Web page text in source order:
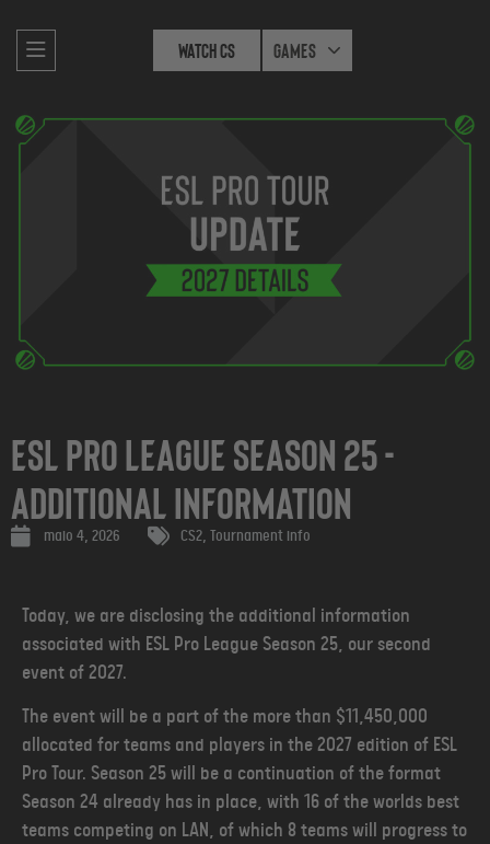
Watch CS Games
ESL Pro League Season 25 -
Additional Information
maio 4, 2026 CS2, Tournament info
Today, we are disclosing the additional information
associated with ESL Pro League Season 25, our second
event of 2027.
The event will be a part of the more than $11,450,000
allocated for teams and players in the 2027 edition of ESL
Pro Tour. Season 25 will be a continuation of the format
Season 24 already has in place, with 16 of the worlds best
teams competing on LAN, of which 8 teams will progress to